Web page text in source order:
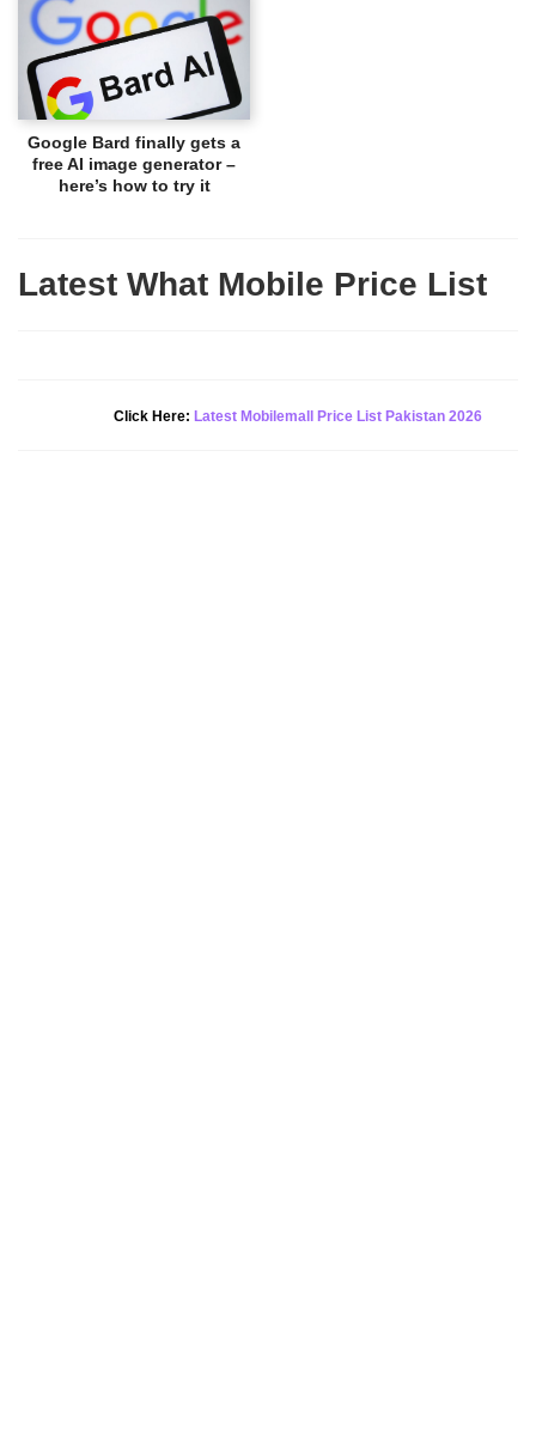
Google Bard finally gets a
free AI image generator –
here’s how to try it
Latest What Mobile Price List
Click Here: Latest Mobilemall Price List Pakistan 2026